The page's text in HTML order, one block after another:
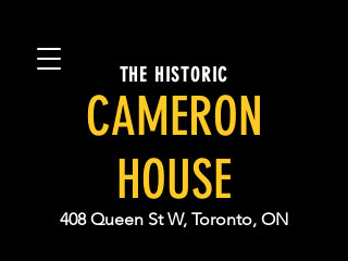
THE HISTORIC
CAMERON
HOUSE
408 Queen St W, Toronto, ON